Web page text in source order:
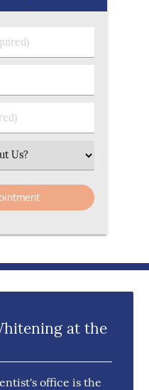
at the
office is the